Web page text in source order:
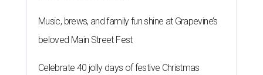
Music, brews, and family fun shine at Grapevine’s
beloved Main Street Fest
Celebrate 40 jolly days of festive Christmas